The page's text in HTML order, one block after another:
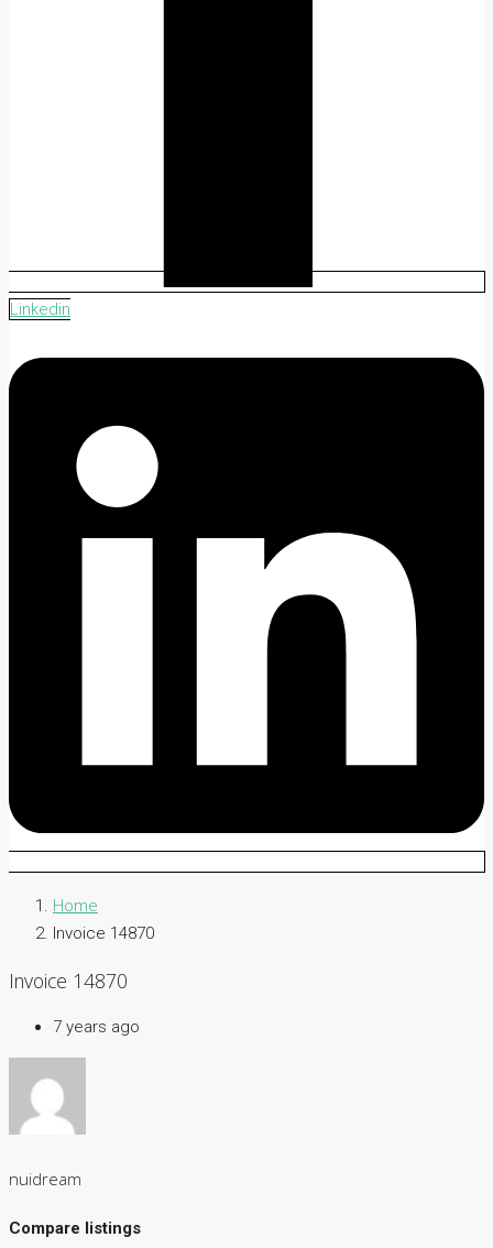
Linkedin
Home
Invoice 14870
Invoice 14870
7 years ago
nuidream
Compare listings